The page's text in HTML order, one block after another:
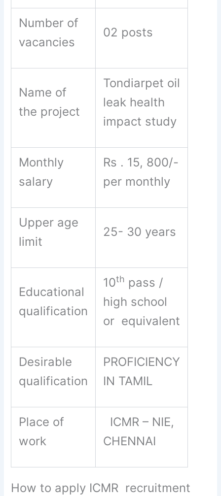
Number of
vacancies
02 posts
Name of
the project
Tondiarpet oil
leak health
impact study
Monthly
salary
Rs . 15, 800/-
per monthly
Upper age
limit
25- 30 years
Educational
qualification
10th pass /
high school
or equivalent
Desirable
qualification
PROFICIENCY
IN TAMIL
Place of
work
ICMR – NIE,
CHENNAI
How to apply ICMR recruitment